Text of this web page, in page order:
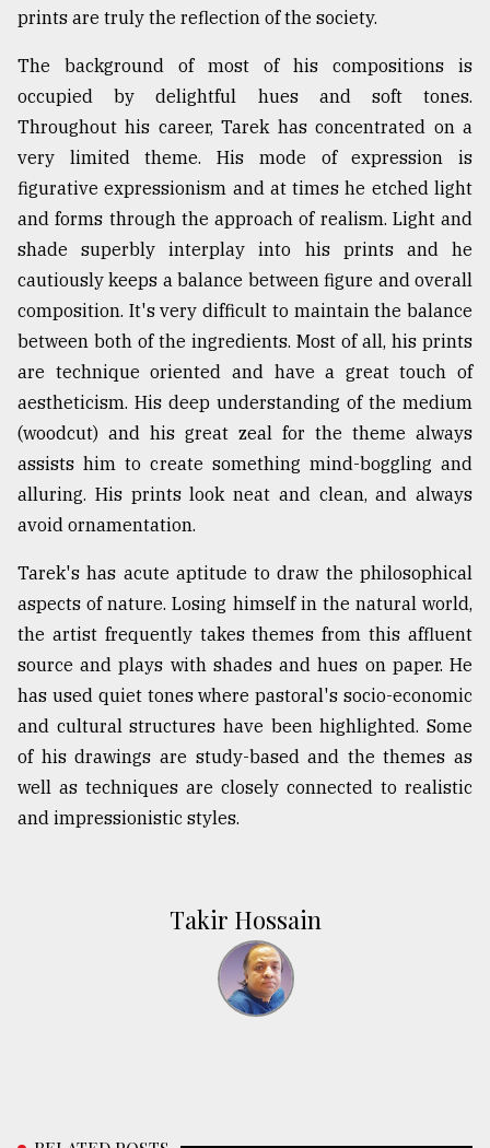
2018
ADVERTISE
prints are truly the reflection of the society.
The background of most of his compositions is
occupied by delightful hues and soft tones.
Throughout his career, Tarek has concentrated on a
very limited theme. His mode of expression is
figurative expressionism and at times he etched light
and forms through the approach of realism. Light and
shade superbly interplay into his prints and he
cautiously keeps a balance between figure and overall
composition. It's very difficult to maintain the balance
between both of the ingredients. Most of all, his prints
are technique oriented and have a great touch of
aestheticism. His deep understanding of the medium
(woodcut) and his great zeal for the theme always
assists him to create something mind-boggling and
alluring. His prints look neat and clean, and always
avoid ornamentation.
Tarek's has acute aptitude to draw the philosophical
aspects of nature. Losing himself in the natural world,
the artist frequently takes themes from this affluent
source and plays with shades and hues on paper. He
has used quiet tones where pastoral's socio-economic
and cultural structures have been highlighted. Some
of his drawings are study-based and the themes as
well as techniques are closely connected to realistic
and impressionistic styles.
Takir Hossain